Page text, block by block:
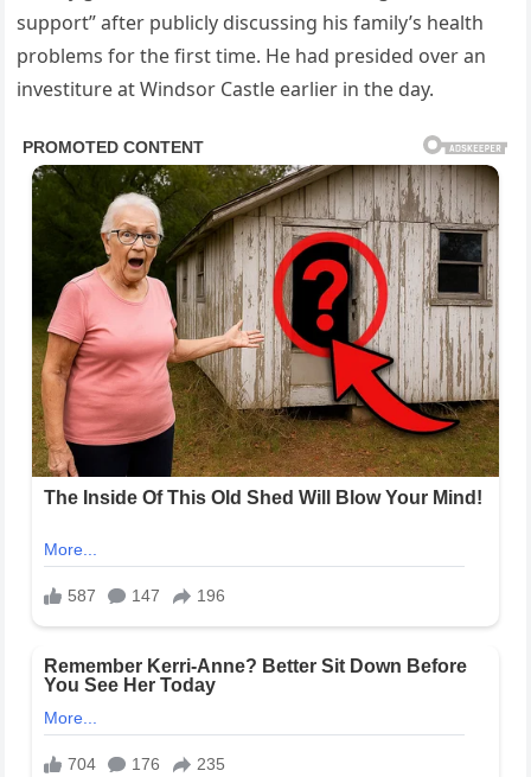
support” after publicly discussing his family’s health
problems for the first time. He had presided over an
investiture at Windsor Castle earlier in the day.